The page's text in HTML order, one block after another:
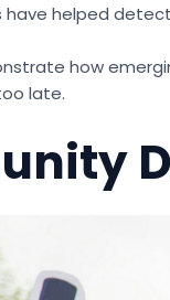
have helped
how
late.